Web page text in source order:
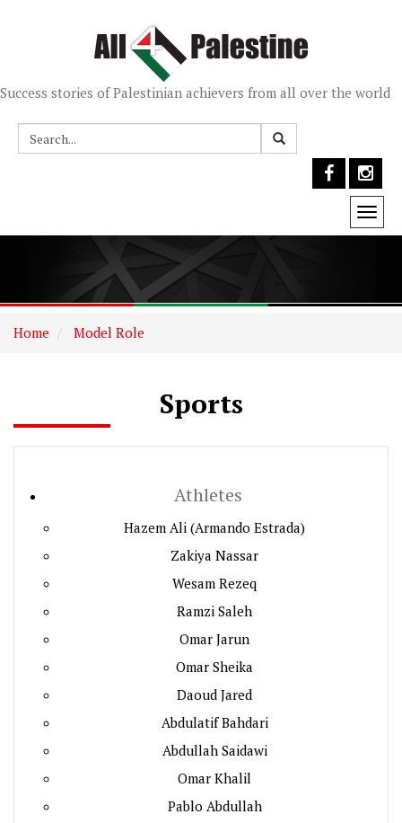
Success stories of Palestinian achievers from all over the world
Home Model Role
Sports
Athletes
Hazem Ali (Armando Estrada)
Zakiya Nassar
Wesam Rezeq
Ramzi Saleh
Omar Jarun
Omar Sheika
Daoud Jared
Abdulatif Bahdari
Abdullah Saidawi
Omar Khalil
Pablo Abdullah